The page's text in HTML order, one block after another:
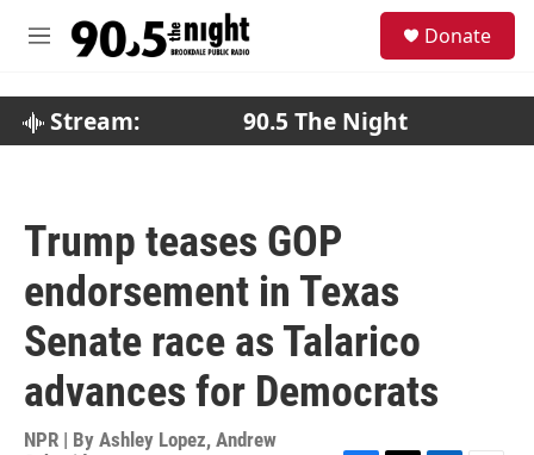
M
Donate
Stream: 90.5 The Night
Trump teases GOP
endorsement in Texas
Senate race as Talarico
advances for Democrats
NPR | By Ashley Lopez, Andrew